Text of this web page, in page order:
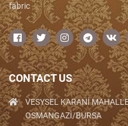
fabric
CONTACT US
VESYSEL KARANİ
OSMANGAZİ/BURSA